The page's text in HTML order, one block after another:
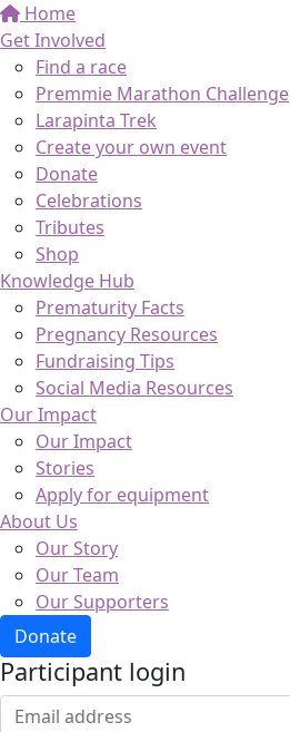
Home
Get Involved
Find a race
Premmie Marathon Challenge
Larapinta Trek
Create your own event
Donate
Celebrations
Tributes
Shop
Knowledge Hub
Prematurity Facts
Pregnancy Resources
Fundraising Tips
Social Media Resources
Our Impact
Our Impact
Stories
Apply for equipment
About Us
Our Story
Our Team
Our Supporters
Donate
Participant login